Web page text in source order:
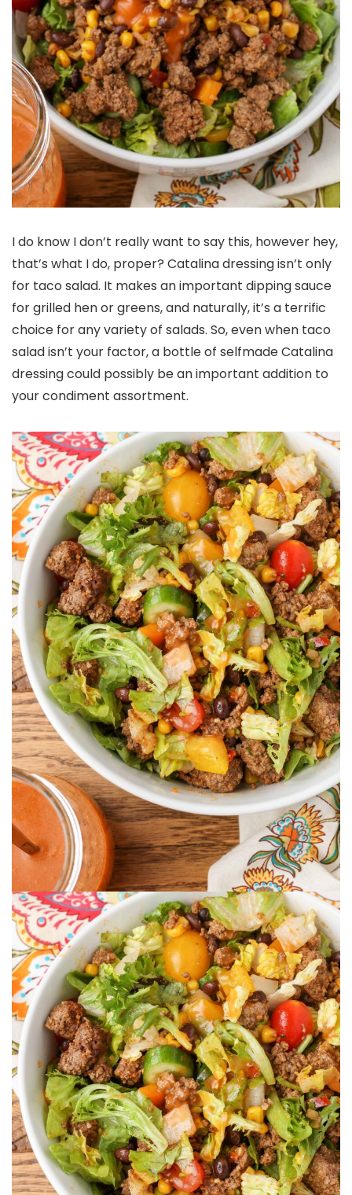
I do know I don’t really want to say this, however hey,
that’s what I do, proper? Catalina dressing isn’t only
for taco salad. It makes an important dipping sauce
for grilled hen or greens, and naturally, it’s a terrific
choice for any variety of salads. So, even when taco
salad isn’t your factor, a bottle of selfmade Catalina
dressing could possibly be an important addition to
your condiment assortment.